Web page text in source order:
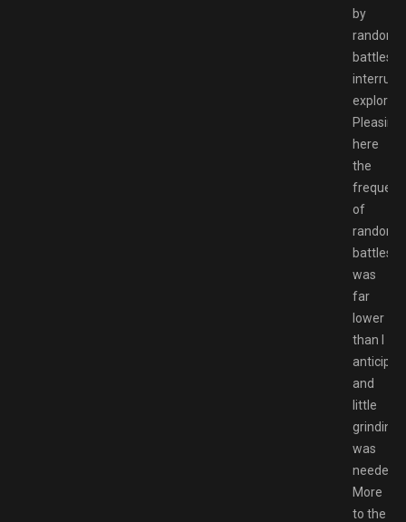
by
random
battles
here
the
of
random
battles
was
far
lower
than I
and
little
grinding
was
needed.
More
to the